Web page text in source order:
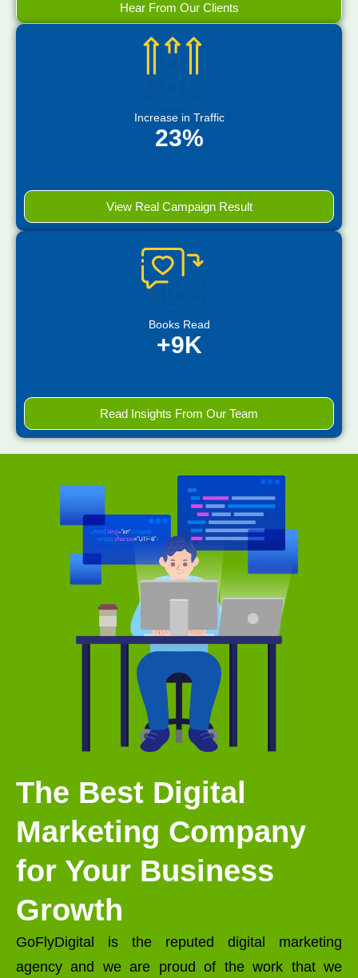
Hear From Our Clients
Increase in Traffic
23%
View Real Campaign Result
Books Read
+9K
Read Insights From Our Team
The Best Digital
Marketing Company
for Your Business
Growth
GoFlyDigital is the reputed digital marketing
agency and we are proud of the work that we